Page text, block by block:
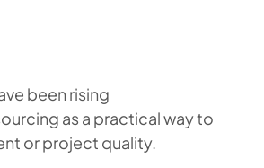
been rising
as a practical way to
or project quality.